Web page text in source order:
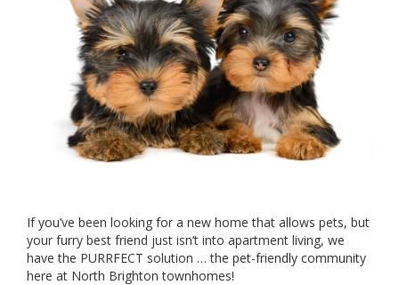
If you’ve been looking for a new home that allows pets, but
your furry best friend just isn’t into apartment living, we
have the PURRFECT solution … the pet-friendly community
here at North Brighton townhomes!